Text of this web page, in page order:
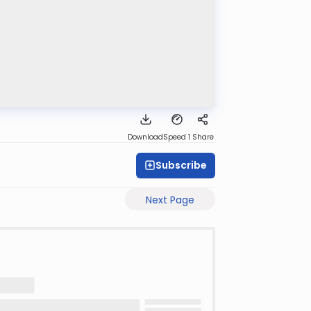
DownloadSpeed 1 Share
Subscribe
Next Page